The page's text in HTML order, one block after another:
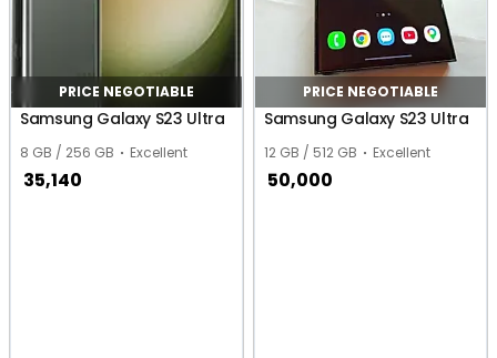
PRICE NEGOTIABLE
Samsung Galaxy S23 Ultra
8 GB / 256 GB Excellent
35,140
PRICE NEGOTIABLE
Samsung Galaxy S23 Ultra
12 GB / 512 GB Excellent
50,000